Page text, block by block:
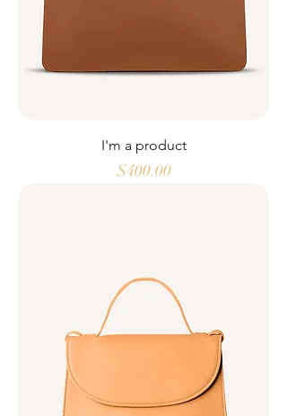
I'm a product
Price
$400.00